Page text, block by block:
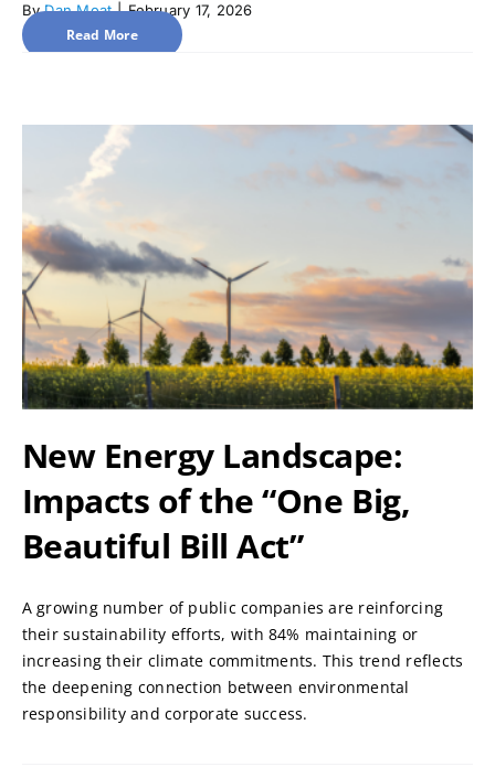
New Energy Landscape:
Impacts of the “One Big,
Beautiful Bill Act”
A growing number of public companies are reinforcing
their sustainability efforts, with 84% maintaining or
increasing their climate commitments. This trend reflects
the deepening connection between environmental
responsibility and corporate success.
ByDan Moat | February 17, 2026
Read More